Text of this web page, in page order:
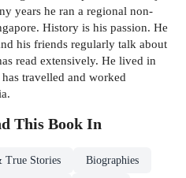
years he ran a regional non-
History is his passion. He
his friends regularly talk about
read extensively. He lived in
travelled and worked
This Book In
True Stories Biographies